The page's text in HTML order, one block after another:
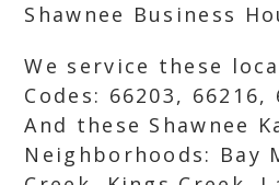
Shawnee Business
We service these
Codes: 66203, 66216,
And these Shawnee
Neighborhoods: Bay